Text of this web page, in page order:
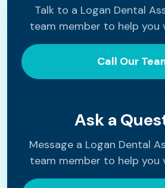
Talk to a Logan Dental
team member to help you
Call Our
Ask a
Message a Logan Dental
team member to help you